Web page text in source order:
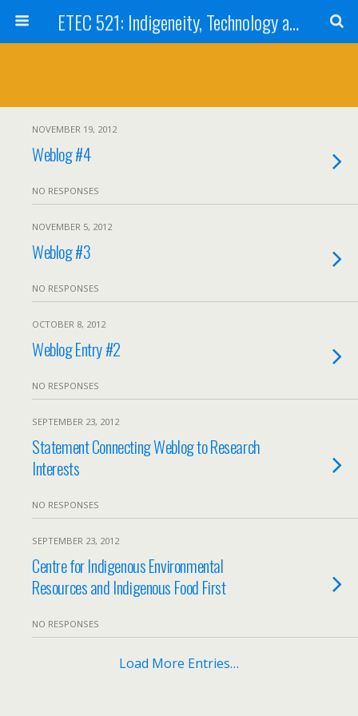
ETEC 521: Indigeneity, Technology and Education (Sep 2012)
NOVEMBER 19, 2012
Weblog #4
NO RESPONSES
NOVEMBER 5, 2012
Weblog #3
NO RESPONSES
OCTOBER 8, 2012
Weblog Entry #2
NO RESPONSES
SEPTEMBER 23, 2012
Statement Connecting Weblog to Research
Interests
NO RESPONSES
SEPTEMBER 23, 2012
Centre for Indigenous Environmental
Resources and Indigenous Food First
NO RESPONSES
Load More Entries…